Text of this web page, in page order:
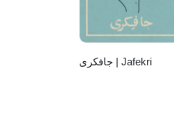
جافکری | Jafekri